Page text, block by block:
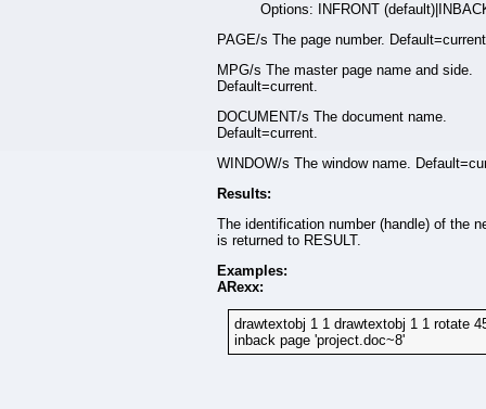
Options: INFRONT
PAGE/s The page number.
MPG/s The master page name and side.
Default=current.
DOCUMENT/s The document name.
Default=current.
WINDOW/s The window name.
Results:
The identification number (handle) of the
is returned to RESULT.
Examples:
ARexx:
drawtextobj 1 1 drawtextobj 1 1 rotate
inback page 'project.doc~8'